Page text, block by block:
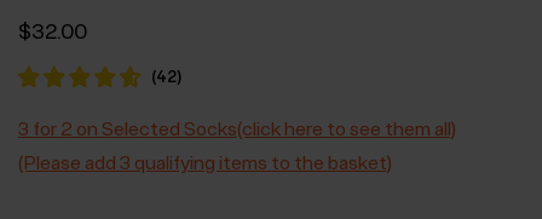
$‌32.00
(42)
3 for 2 on Selected Socks(click here to see them all)
(Please add 3 qualifying items to the basket)